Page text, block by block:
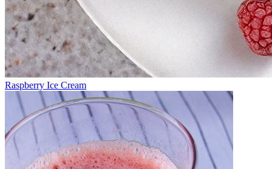
Raspberry Ice Cream